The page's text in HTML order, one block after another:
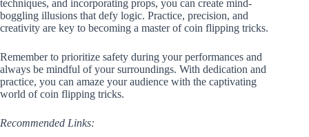
techniques, and incorporating props, you can create mind-
boggling illusions that defy logic. Practice, precision, and
creativity are key to becoming a master of coin flipping tricks.
Remember to prioritize safety during your performances and
always be mindful of your surroundings. With dedication and
practice, you can amaze your audience with the captivating
world of coin flipping tricks.
Recommended Links: